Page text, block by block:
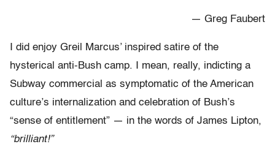
— Greg Faubert
I did enjoy Greil Marcus’ inspired satire of the
hysterical anti-Bush camp. I mean, really, indicting a
Subway commercial as symptomatic of the American
culture’s internalization and celebration of Bush’s
“sense of entitlement” — in the words of James Lipton,
“brilliant!”